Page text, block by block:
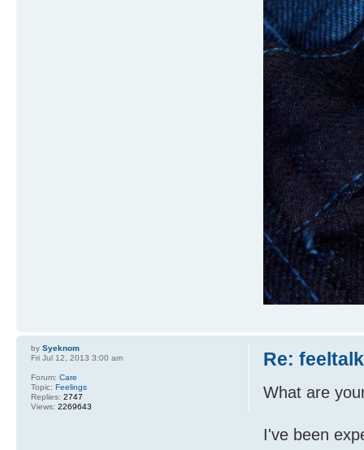
Re:
What are
I've been
by Syeknom
Fri Jul 12, 2013 3:00 am
Forum: Care
Topic: Feelings
Replies: 2747
Views: 2269643